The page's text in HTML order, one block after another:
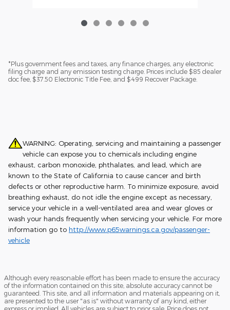
*Plus government fees and taxes, any finance charges, any electronic
filing charge and any emission testing charge. Prices include $85 dealer
doc fee, $37.50 Electronic Title Fee, and $499 Recover Package.
WARNING: Operating, servicing and maintaining a passenger
vehicle can expose you to chemicals including engine
exhaust, carbon monoxide, phthalates, and lead, which are
known to the State of California to cause cancer and birth
defects or other reproductive harm. To minimize exposure, avoid
breathing exhaust, do not idle the engine except as necessary,
service your vehicle in a well-ventilated area and wear gloves or
wash your hands frequently when servicing your vehicle. For more
information go to http://www.p65warnings.ca.gov/passenger-
vehicle
Although every reasonable effort has been made to ensure the accuracy
of the information contained on this site, absolute accuracy cannot be
guaranteed. This site, and all information and materials appearing on it,
are presented to the user "as is" without warranty of any kind, either